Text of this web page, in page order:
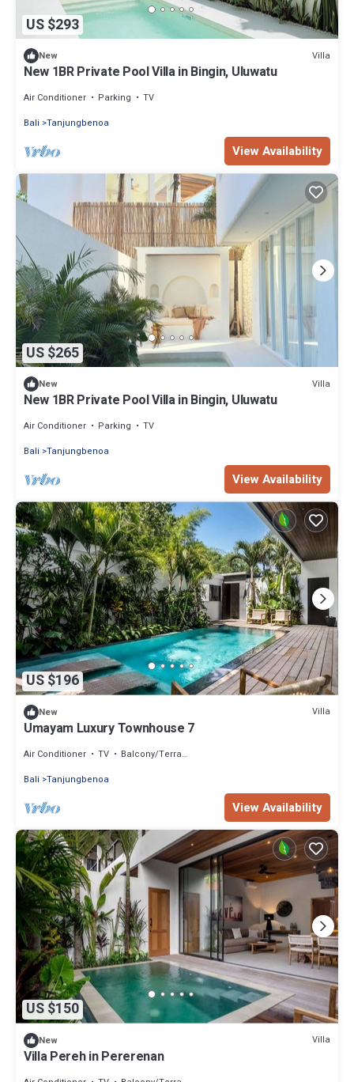
US $293
New Villa
New 1BR Private Pool Villa in Bingin, Uluwatu
Air Conditioner Parking
TV
Bali Tanjungbenoa
View Availability
US $265
New Villa
New 1BR Private Pool Villa in Bingin, Uluwatu
Air Conditioner Parking
TV
Bali Tanjungbenoa
View Availability
US $196
New Villa
Umayam Luxury Townhouse 7
Air Conditioner TV
Balcony/Terrace
Bali Tanjungbenoa
View Availability
US $150
New Villa
Villa Pereh in Pererenan